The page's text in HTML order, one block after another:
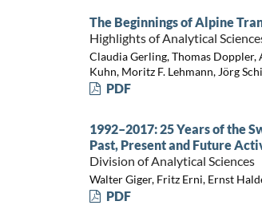
The Beginnings of Alpine
Highlights of Analytical
Claudia Gerling, Thomas Doppler,
Kuhn, Moritz F. Lehmann, Jörg
PDF
1992–2017: 25 Years of the
Past, Present and Future
Division of Analytical Sciences
Walter Giger, Fritz Erni, Ernst
PDF